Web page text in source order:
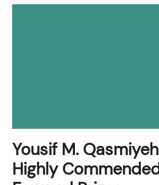
Yousif M.
Highly